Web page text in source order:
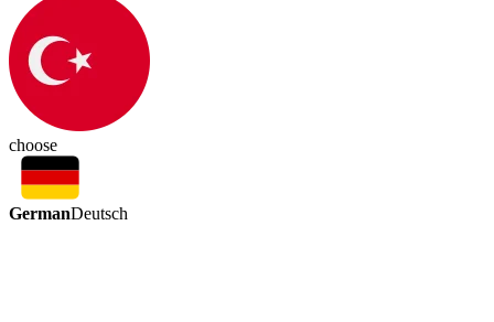
choose
GermanDeutsch